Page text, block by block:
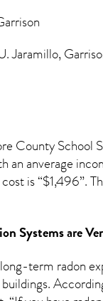
Jaramillo,
County School
an anverage
is “$1,496”.
Systemsare
long-term radon